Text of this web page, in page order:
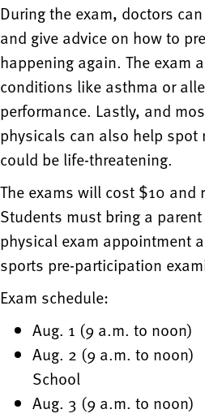
During the exam, doctors
and give advice on how to
happening again. The exam
conditions like asthma or
performance. Lastly, and
physicals can also help
could be life-threatening.
The exams will cost $10 and
Students must bring a
physical exam appointment
sports pre-participation
Exam schedule:
Aug. 1 (9 a.m. to
Aug. 2 (9 a.m. to
School
Aug. 3 (9 a.m. to